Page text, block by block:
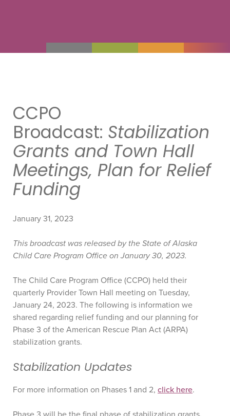
CCPO
Broadcast: Stabilization
Grants and Town Hall
Meetings, Plan for Relief
Funding
January 31, 2023
This broadcast was released by the State of Alaska
Child Care Program Office on January 30, 2023.
The Child Care Program Office (CCPO) held their
quarterly Provider Town Hall meeting on Tuesday,
January 24, 2023. The following is information we
shared regarding relief funding and our planning for
Phase 3 of the American Rescue Plan Act (ARPA)
stabilization grants.
Stabilization Updates
For more information on Phases 1 and 2, click here.